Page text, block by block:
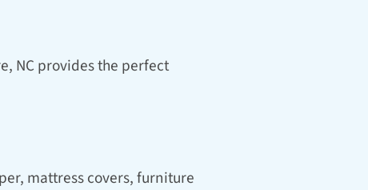
NC provides the perfect
mattress covers, furniture